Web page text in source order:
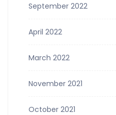
September 2022
April 2022
March 2022
November 2021
October 2021